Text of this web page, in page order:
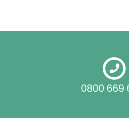
0800 669